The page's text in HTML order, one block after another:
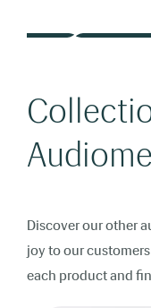
Discover our other
joy to our
each product and